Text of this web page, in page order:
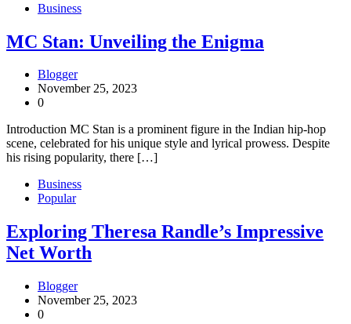
Business
MC Stan: Unveiling the Enigma
Blogger
November 25, 2023
0
Introduction MC Stan is a prominent figure in the Indian hip-hop
scene, celebrated for his unique style and lyrical prowess. Despite
his rising popularity, there […]
Business
Popular
Exploring Theresa Randle’s Impressive
Net Worth
Blogger
November 25, 2023
0